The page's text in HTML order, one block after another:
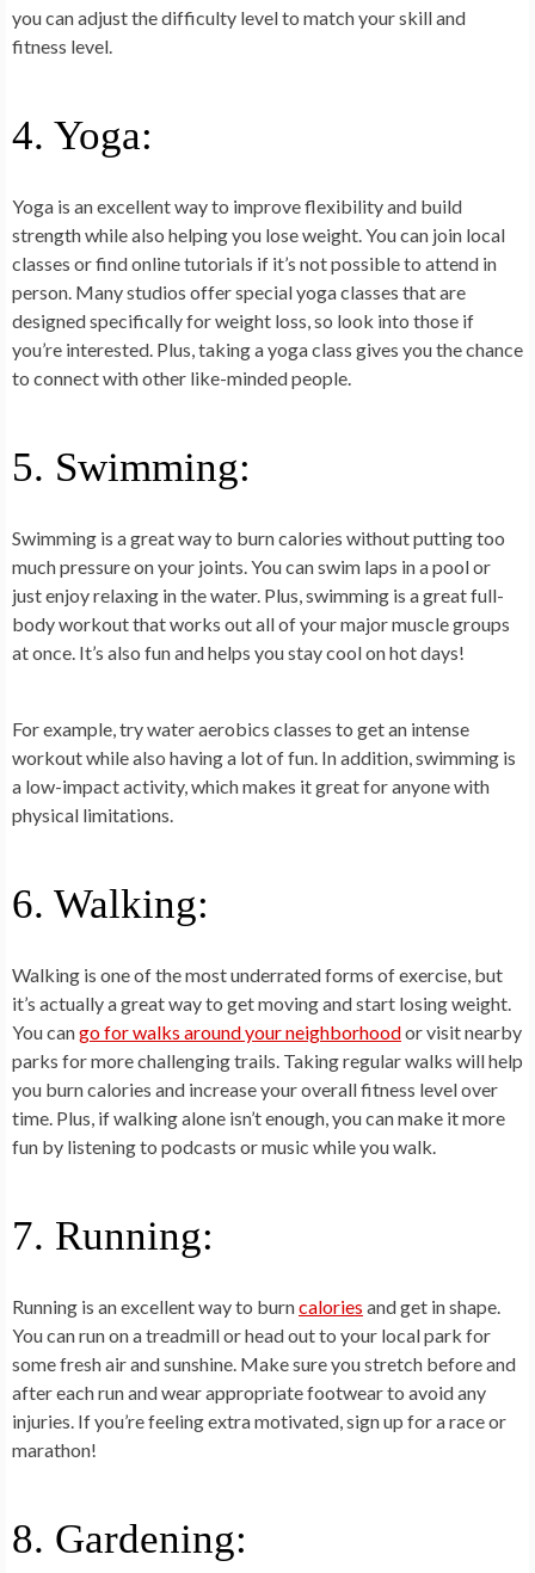
you can adjust the difficulty level to match your skill and
fitness level.
4. Yoga:
Yoga is an excellent way to improve flexibility and build
strength while also helping you lose weight. You can join local
classes or find online tutorials if it’s not possible to attend in
person. Many studios offer special yoga classes that are
designed specifically for weight loss, so look into those if
you’re interested. Plus, taking a yoga class gives you the chance
to connect with other like-minded people.
5. Swimming:
Swimming is a great way to burn calories without putting too
much pressure on your joints. You can swim laps in a pool or
just enjoy relaxing in the water. Plus, swimming is a great full-
body workout that works out all of your major muscle groups
at once. It’s also fun and helps you stay cool on hot days!
For example, try water aerobics classes to get an intense
workout while also having a lot of fun. In addition, swimming is
a low-impact activity, which makes it great for anyone with
physical limitations.
6. Walking:
Walking is one of the most underrated forms of exercise, but
it’s actually a great way to get moving and start losing weight.
You cango for walks around your neighborhoodor visit nearby
parks for more challenging trails. Taking regular walks will help
you burn calories and increase your overall fitness level over
time. Plus, if walking alone isn’t enough, you can make it more
fun by listening to podcasts or music while you walk.
7. Running:
Running is an excellent way to burncalories and get in shape.
You can run on a treadmill or head out to your local park for
some fresh air and sunshine. Make sure you stretch before and
after each run and wear appropriate footwear to avoid any
injuries. If you’re feeling extra motivated, sign up for a race or
marathon!
8. Gardening: